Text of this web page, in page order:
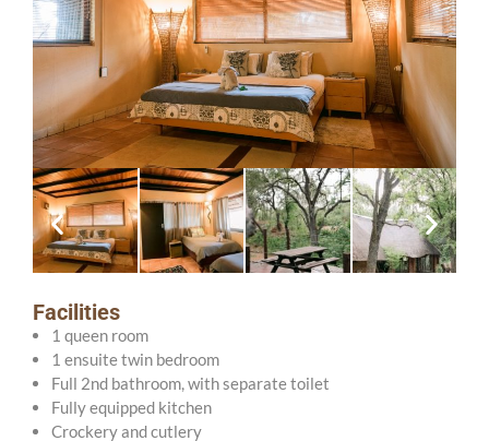
Facilities
1 queen room
1 ensuite twin bedroom
Full 2nd bathroom, with separate toilet
Fully equipped kitchen
Crockery and cutlery